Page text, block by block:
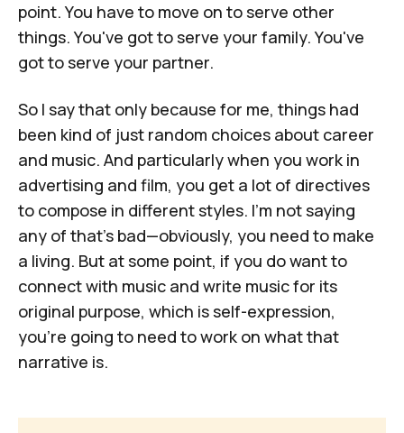
point. You have to move on to serve other
things. You've got to serve your family. You've
got to serve your partner.
So I say that only because for me, things had
been kind of just random choices about career
and music. And particularly when you work in
advertising and film, you get a lot of directives
to compose in different styles. I'm not saying
any of that's bad—obviously, you need to make
a living. But at some point, if you do want to
connect with music and write music for its
original purpose, which is self-expression,
you're going to need to work on what that
narrative is.